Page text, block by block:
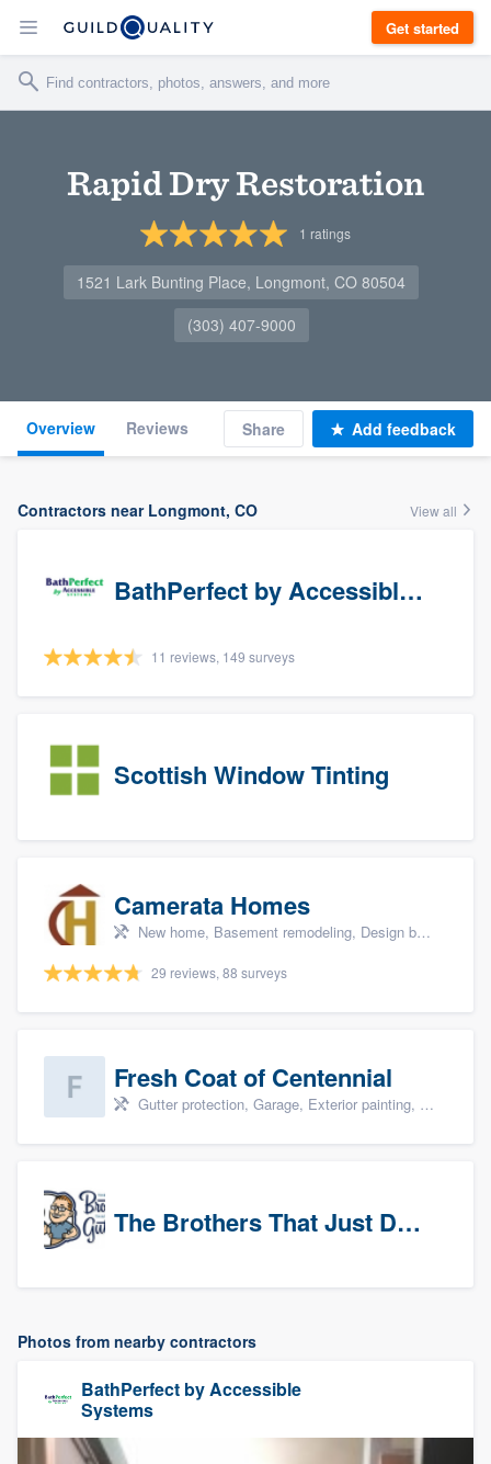
Get started
Rapid Dry Restoration
1 ratings
1521 Lark Bunting Place, Longmont, CO 80504
(303) 407-9000
Overview Reviews Share Add feedback
Contractors near Longmont, CO View all
BathPerfect by Accessible Systems
11 reviews, 149 surveys
Scottish Window Tinting
Camerata Homes
New home, Basement remodeling, Design build remodel, Renovations, and Additions
29 reviews, 88 surveys
Fresh Coat of Centennial
Gutter protection, Garage, Exterior painting, Interior painting, and Drywall
The Brothers That Just Do Gutters (NW Denver/Boulder)
Photos from nearby contractors
BathPerfect by Accessible
Systems